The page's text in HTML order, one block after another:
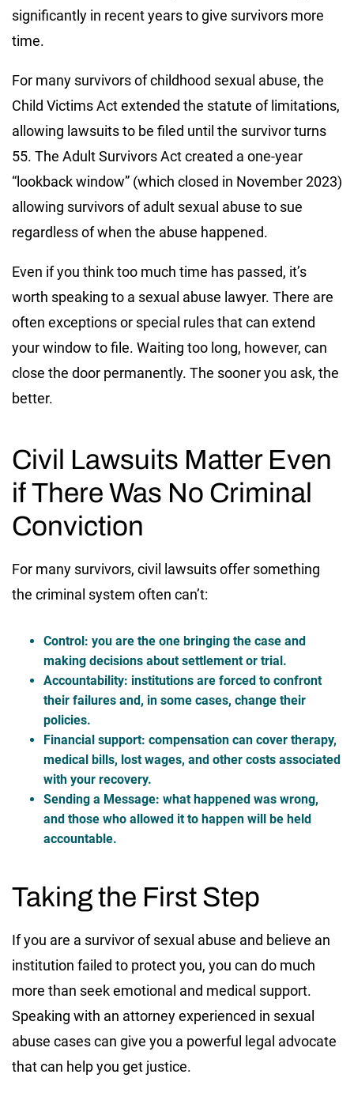
significantly in recent years to give survivors more
time.
For many survivors of childhood sexual abuse, the
Child Victims Act extended the statute of limitations,
allowing lawsuits to be filed until the survivor turns
55. The Adult Survivors Act created a one-year
“lookback window” (which closed in November 2023)
allowing survivors of adult sexual abuse to sue
regardless of when the abuse happened.
Even if you think too much time has passed, it’s
worth speaking to a sexual abuse lawyer. There are
often exceptions or special rules that can extend
your window to file. Waiting too long, however, can
close the door permanently. The sooner you ask, the
better.
Civil Lawsuits Matter Even
if There Was No Criminal
Conviction
For many survivors, civil lawsuits offer something
the criminal system often can’t:
Control: you are the one bringing the case and
making decisions about settlement or trial.
Accountability: institutions are forced to confront
their failures and, in some cases, change their
policies.
Financial support: compensation can cover therapy,
medical bills, lost wages, and other costs associated
with your recovery.
Sending a Message: what happened was wrong,
and those who allowed it to happen will be held
accountable.
Taking the First Step
If you are a survivor of sexual abuse and believe an
institution failed to protect you, you can do much
more than seek emotional and medical support.
Speaking with an attorney experienced in sexual
abuse cases can give you a powerful legal advocate
that can help you get justice.